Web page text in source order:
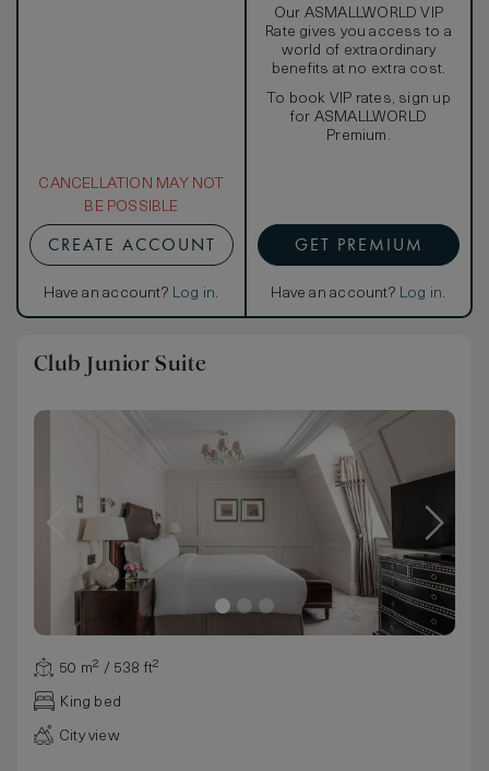
CANCELLATION MAY NOT
BE POSSIBLE
CREATE ACCOUNT
Have an account? Log in.
Our ASMALLWORLD VIP
Rate gives you access to a
world of extraordinary
benefits at no extra cost.
To book VIP rates, sign up
for ASMALLWORLD
Premium.
GET PREMIUM
Have an account? Log in.
Club Junior Suite
50 m² / 538 ft²
King bed
City view